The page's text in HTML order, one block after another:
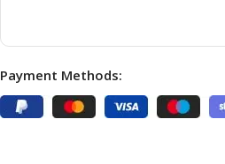
Payment Methods: